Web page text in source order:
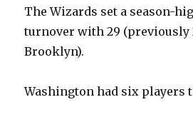
The Wizards set a season-
turnover with 29 (previously
Brooklyn).
Washington had six players